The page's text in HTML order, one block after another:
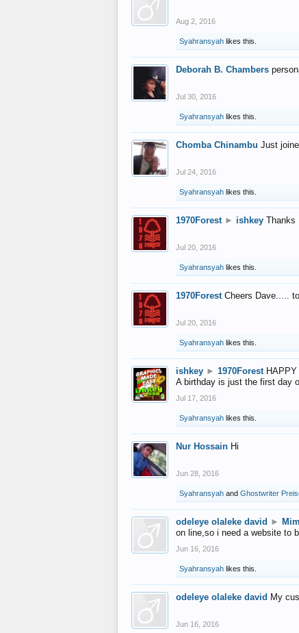
Aug 2, 2016
Syahransyah likes this.
Deborah B. Chambers
Jul 30, 2016
Syahransyah likes this.
Chomba Chinambu Just
Jul 24, 2016
Syahransyah likes this.
1970Forest ► ishkey Thanks
Jul 20, 2016
Syahransyah likes this.
1970Forest Cheers Dave.....
Jul 20, 2016
Syahransyah likes this.
ishkey ► 1970Forest
A birthday is just the first day
Jul 17, 2016
Syahransyah likes this.
Nur Hossain Hi
Jun 28, 2016
Syahransyah and Ghostwriter
odeleye olaleke david ►
on line,so i need a website to
Jun 16, 2016
Syahransyah likes this.
odeleye olaleke david My
Jun 16, 2016